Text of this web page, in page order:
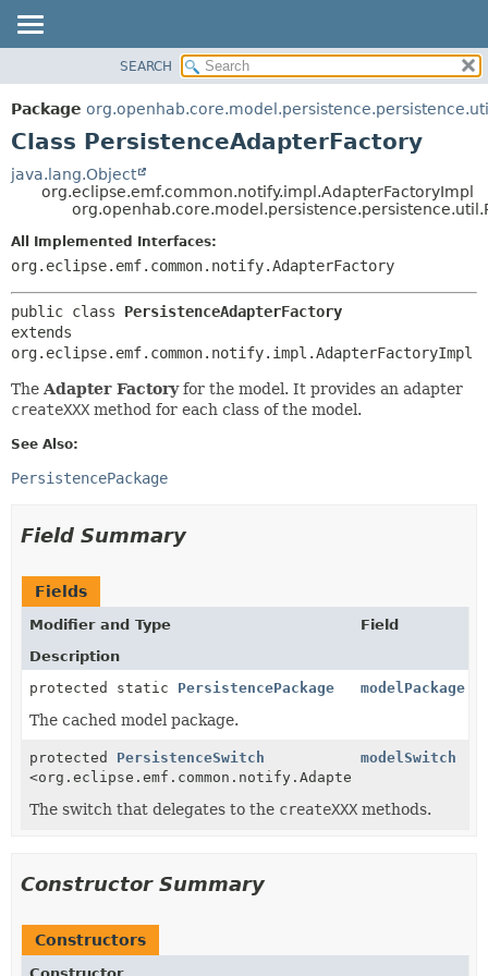
PACKAGE
CLASS
TREE
DEPRECATED
METHOD
METHOD
SEARCH
Package
Class PersistenceAdapterFactory
java.lang.Object
org.eclipse.emf.common.notify.impl.AdapterFactoryImpl
All Implemented Interfaces:
org.eclipse.emf.common.notify.AdapterFactory
public class PersistenceAdapterFactory
extends
org.eclipse.emf.common.notify.impl.AdapterFactoryImpl
The Adapter Factoryfor the model. It provides an adapter
createXXX method for each class of the model.
See Also:
PersistencePackage
Field Summary
Fields
Modifier and Type
Field
Description
protected static PersistencePackage modelPackage
The cached model package.
protected PersistenceSwitch
<org.eclipse.emf.common.notify.Adapter>
modelSwitch
The switch that delegates to the createXXX methods.
Constructor Summary
Constructors